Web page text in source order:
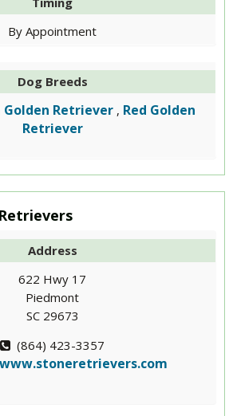
By Appointment
Dog Breeds
Golden Retriever , Red Golden
Retriever
Address
622 Hwy 17
Piedmont
SC 29673
(864) 423-3357